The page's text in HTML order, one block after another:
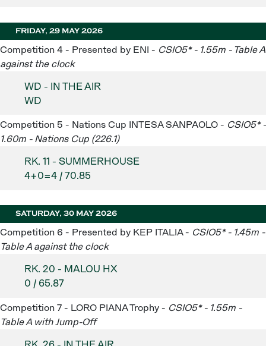
FRIDAY, 29 MAY 2026
Competition 4 - Presented by ENI - CSIO5* - 1.55m - Table A
against the clock
WD - IN THE AIR
WD
Competition 5 - Nations Cup INTESA SANPAOLO - CSIO5* -
1.60m - Nations Cup (226.1)
RK. 11 - SUMMERHOUSE
4+0=4 / 70.85
SATURDAY, 30 MAY 2026
Competition 6 - Presented by KEP ITALIA - CSIO5* - 1.45m -
Table A against the clock
RK. 20 - MALOU HX
0 / 65.87
Competition 7 - LORO PIANA Trophy - CSIO5* - 1.55m -
Table A with Jump-Off